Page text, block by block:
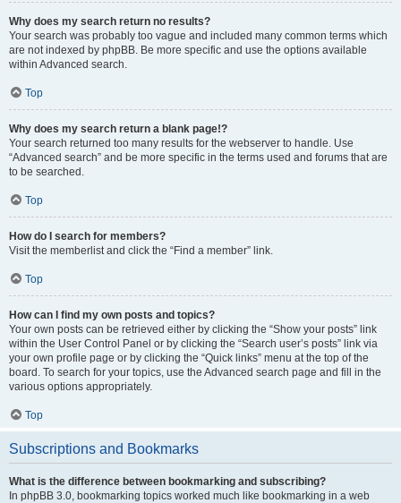
Why does my search return no results?
Your search was probably too vague and included many common terms which
are not indexed by phpBB. Be more specific and use the options available
within Advanced search.
Top
Why does my search return a blank page!?
Your search returned too many results for the webserver to handle. Use
“Advanced search” and be more specific in the terms used and forums that are
to be searched.
Top
How do I search for members?
Visit the memberlist and click the “Find a member” link.
Top
How can I find my own posts and topics?
Your own posts can be retrieved either by clicking the “Show your posts” link
within the User Control Panel or by clicking the “Search user’s posts” link via
your own profile page or by clicking the “Quick links” menu at the top of the
board. To search for your topics, use the Advanced search page and fill in the
various options appropriately.
Top
Subscriptions and Bookmarks
What is the difference between bookmarking and subscribing?
In phpBB 3.0, bookmarking topics worked much like bookmarking in a web